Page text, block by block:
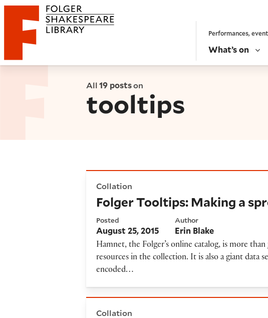
Website navigation
Folger Shakespeare Library - Home Performances,
What’s on
All19 postson
tooltips
Collation
Folger Tooltips: Making a
Posted
August 25, 2015
Author
Erin Blake
Hamnet, the Folger’s online catalog, is more
resources in the collection. It is also a giant data
encoded…
Collation